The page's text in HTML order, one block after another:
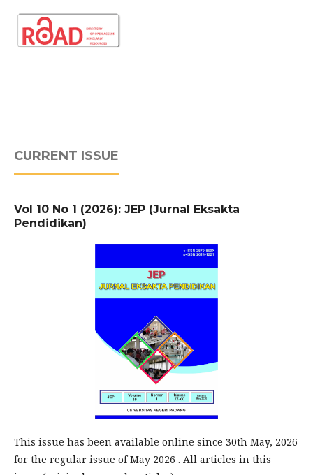
CURRENT ISSUE
Vol 10 No 1 (2026): JEP (Jurnal Eksakta
Pendidikan)
This issue has been available online since 30th May, 2026
for the regular issue of May 2026 . All articles in this